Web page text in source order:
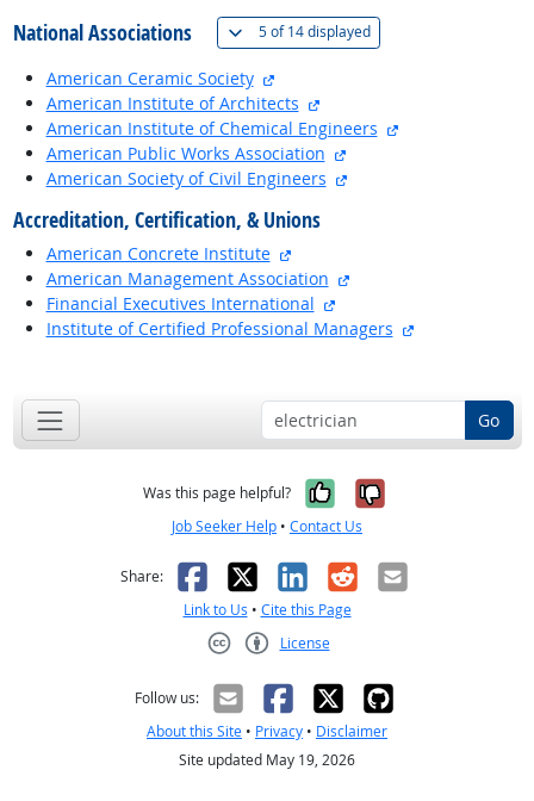
National Associations 5 of14 displayed(
American Ceramic Society
American Institute of Architects
American Institute of Chemical Engineers
American Public Works Association
American Society of Civil Engineers
Accreditation, Certification, & Unions
American Concrete Institute
American Management Association
Financial Executives International
Institute of Certified Professional Managers
Go
Was this page helpful? Yes, it was
No, it was
Job Seeker Help • Contact Us
Share: Facebook
X LinkedIn
RedditEmail
Link to Us • Cite this Page
License
Follow us:
About this Site • Privacy • Disclaimer
Site updated May 19, 2026